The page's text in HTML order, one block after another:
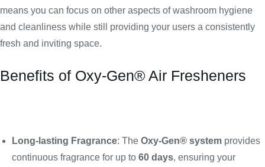
means you can focus on other aspects of washroom hygiene
and cleanliness while still providing your users a consistently
fresh and inviting space.
Benefits of Oxy-Gen® Air Fresheners
Long-lasting Fragrance: The Oxy-Gen® system provides
continuous fragrance for up to 60 days, ensuring your